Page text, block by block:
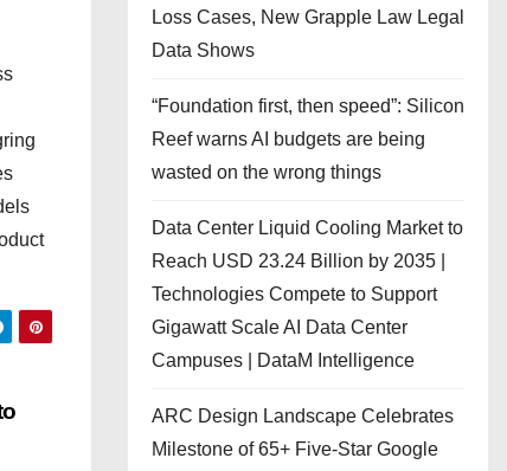
Loss Cases, New Grapple Law Legal
Data Shows
“Foundation first, then speed”: Silicon
Reef warns AI budgets are being
wasted on the wrong things
Data Center Liquid Cooling Market to
Reach USD 23.24 Billion by 2035 |
Technologies Compete to Support
Gigawatt Scale AI Data Center
Campuses | DataM Intelligence
ARC Design Landscape Celebrates
Milestone of 65+ Five-Star Google